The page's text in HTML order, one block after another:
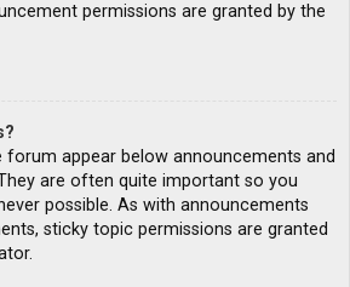
permissions are granted by the
appear below announcements and
are often quite important so you
possible. As with announcements
sticky topic permissions are granted